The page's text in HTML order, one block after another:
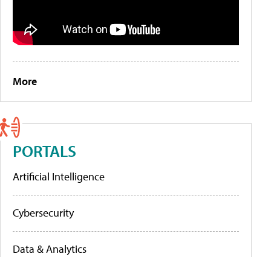
More
PORTALS
Artificial Intelligence
Cybersecurity
Data & Analytics